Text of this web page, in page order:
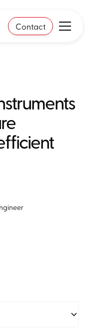
Contact